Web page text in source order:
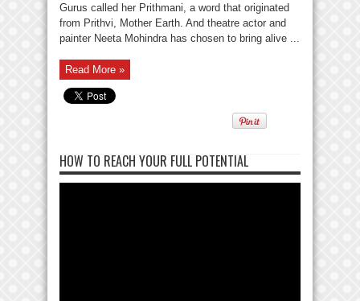
Gurus called her Prithmani, a word that originated
from Prithvi, Mother Earth. And theatre actor and
painter Neeta Mohindra has chosen to bring alive ...
Read More »
HOW TO REACH YOUR FULL POTENTIAL